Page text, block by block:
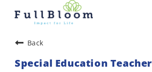
Back
Special Education Teacher